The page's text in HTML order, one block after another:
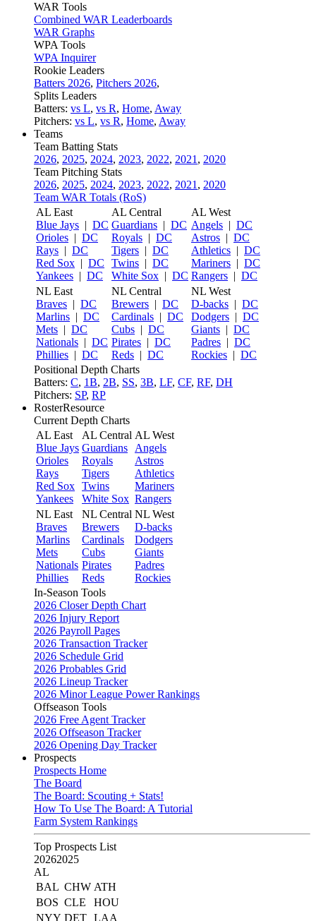
WAR Tools
Combined WAR Leaderboards
WAR Graphs
WPA Tools
WPA Inquirer
Rookie Leaders
Batters 2026, Pitchers 2026,
Splits Leaders
Batters: vs L, vs R, Home, Away
Pitchers: vs L, vs R, Home, Away
Teams
Team Batting Stats
2026, 2025, 2024, 2023, 2022, 2021 , 2020
Team Pitching Stats
2026, 2025, 2024, 2023, 2022, 2021 , 2020
Team WAR Totals (RoS)
AL East
Blue Jays | DC
Orioles | DC
Rays | DC
Red Sox | DC
Yankees | DC
AL Central
Guardians | DC
Royals | DC
Tigers | DC
Twins | DC
White Sox | DC
AL West
Angels | DC
Astros | DC
Athletics | DC
Mariners | DC
Rangers | DC
NL East
Braves | DC
Marlins | DC
Mets | DC
Nationals | DC
Phillies | DC
NL Central
Brewers | DC
Cardinals | DC
Cubs | DC
Pirates | DC
Reds | DC
NL West
D-backs | DC
Dodgers | DC
Giants | DC
Padres | DC
Rockies | DC
Positional Depth Charts
Batters: C, 1B, 2B, SS, 3B, LF, CF, RF, DH
Pitchers: SP, RP
RosterResource
Current Depth Charts
AL East
Blue Jays
Orioles
Rays
Red Sox
Yankees
AL Central
Guardians
Royals
Tigers
Twins
White Sox
AL West
Angels
Astros
Athletics
Mariners
Rangers
NL East
Braves
Marlins
Mets
Nationals
Phillies
NL Central
Brewers
Cardinals
Cubs
Pirates
Reds
NL West
D-backs
Dodgers
Giants
Padres
Rockies
In-Season Tools
2026 Closer Depth Chart
2026 Injury Report
2026 Payroll Pages
2026 Transaction Tracker
2026 Schedule Grid
2026 Probables Grid
2026 Lineup Tracker
2026 Minor League Power Rankings
Offseason Tools
2026 Free Agent Tracker
2026 Offseason Tracker
2026 Opening Day Tracker
Prospects
Prospects Home
The Board
The Board: Scouting + Stats!
How To Use The Board: A Tutorial
Farm System Rankings
Top Prospects List
20262025
AL
BAL CHW ATH
BOS CLE
HOU
NYY DET LAA